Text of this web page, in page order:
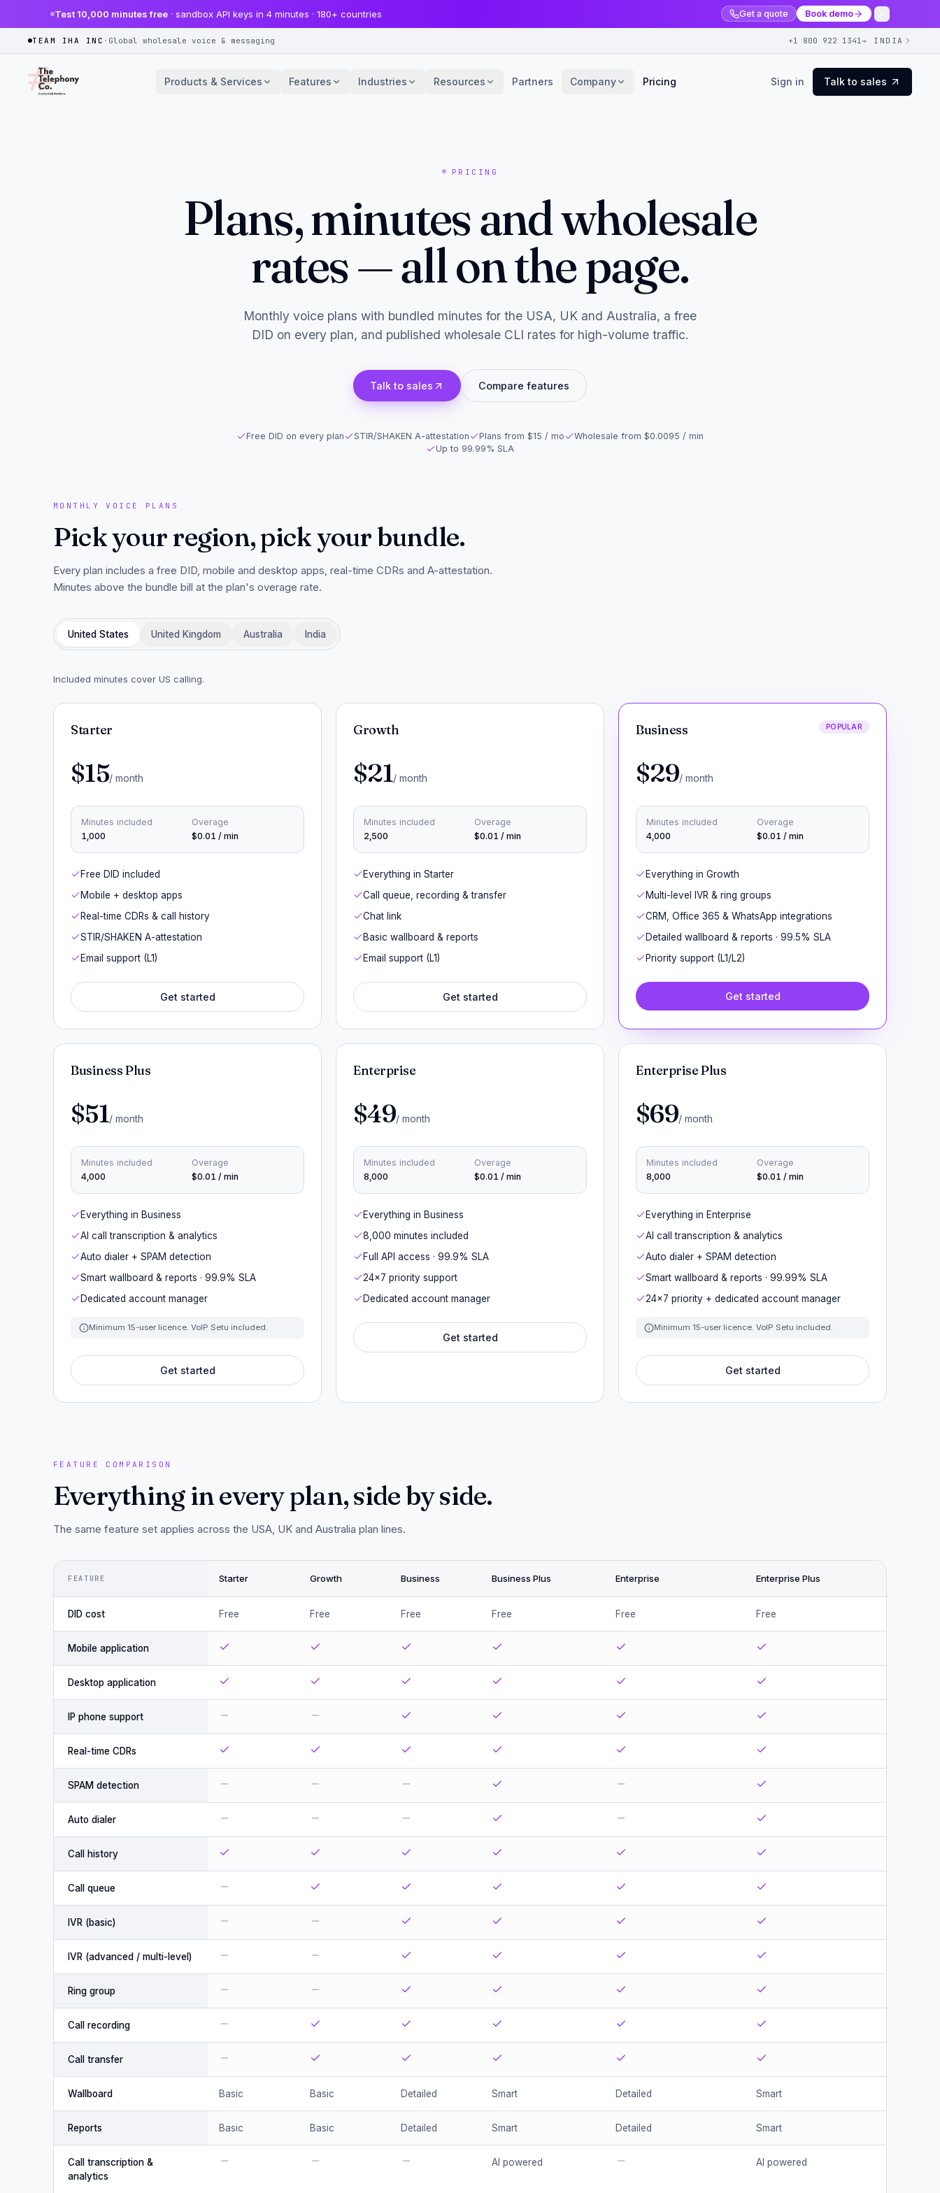
Test 10,000 minutes free · sandbox API keys in 4 minutes · 180+ countries Get a quote Book demo
TEAM IHA INC · Global wholesale voice & messaging +1 800 922 1341→ INDIA
Products & Services Features Industries Resources Partners Company Pricing Sign in Talk to sales
PRICING
Plans, minutes and wholesale
rates — all on the page.
Monthly voice plans with bundled minutes for the USA, UK and Australia, a free
DID on every plan, and published wholesale CLI rates for high-volume traffic.
Talk to sales Compare features
Free DID on every plan STIR/SHAKEN A-attestation Plans from $15 / mo
Wholesale from $0.0095 / min
Up to 99.99% SLA
MONTHLY VOICE PLANS
Pick your region, pick your bundle.
Every plan includes a free DID, mobile and desktop apps, real-time CDRs and A-attestation.
Minutes above the bundle bill at the plan's overage rate.
United States United Kingdom Australia India
Included minutes cover US calling.
Starter
$15/ month
Minutes included
1,000
Overage
$0.01 / min
Free DID included
Mobile + desktop apps
Real-time CDRs & call history
STIR/SHAKEN A-attestation
Email support (L1)
Get started
Growth
$21/ month
Minutes included
2,500
Overage
$0.01 / min
Everything in Starter
Call queue, recording & transfer
Chat link
Basic wallboard & reports
Email support (L1)
Get started
Business POPULAR
$29/ month
Minutes included
4,000
Overage
$0.01 / min
Everything in Growth
Multi-level IVR & ring groups
CRM, Office 365 & WhatsApp integrations
Detailed wallboard & reports · 99.5% SLA
Priority support (L1/L2)
Get started
Business Plus
$51/ month
Minutes included
4,000
Overage
$0.01 / min
Everything in Business
AI call transcription & analytics
Auto dialer + SPAM detection
Smart wallboard & reports · 99.9% SLA
Dedicated account manager
Minimum 15-user licence. VoIP Setu included.
Get started
Enterprise
$49/ month
Minutes included
8,000
Overage
$0.01 / min
Everything in Business
8,000 minutes included
Full API access · 99.9% SLA
24×7 priority support
Dedicated account manager
Get started
Enterprise Plus
$69/ month
Minutes included
8,000
Overage
$0.01 / min
Everything in Enterprise
AI call transcription & analytics
Auto dialer + SPAM detection
Smart wallboard & reports · 99.99% SLA
24×7 priority + dedicated account manager
Minimum 15-user licence. VoIP Setu included.
Get started
FEATURE COMPARISON
Everything in every plan, side by side.
The same feature set applies across the USA, UK and Australia plan lines.
FEATURE Starter Growth Business Business Plus Enterprise Enterprise Plus
DID cost Free Free Free Free Free Free
Mobile application
Desktop application
IP phone support
Real-time CDRs
SPAM detection
Auto dialer
Call history
Call queue
IVR (basic)
IVR (advanced / multi-level)
Ring group
Call recording
Call transfer
Wallboard Basic Basic Detailed Smart Detailed Smart
Reports Basic Basic Detailed Smart Detailed Smart
Call transcription &
analytics
AI powered AI powered